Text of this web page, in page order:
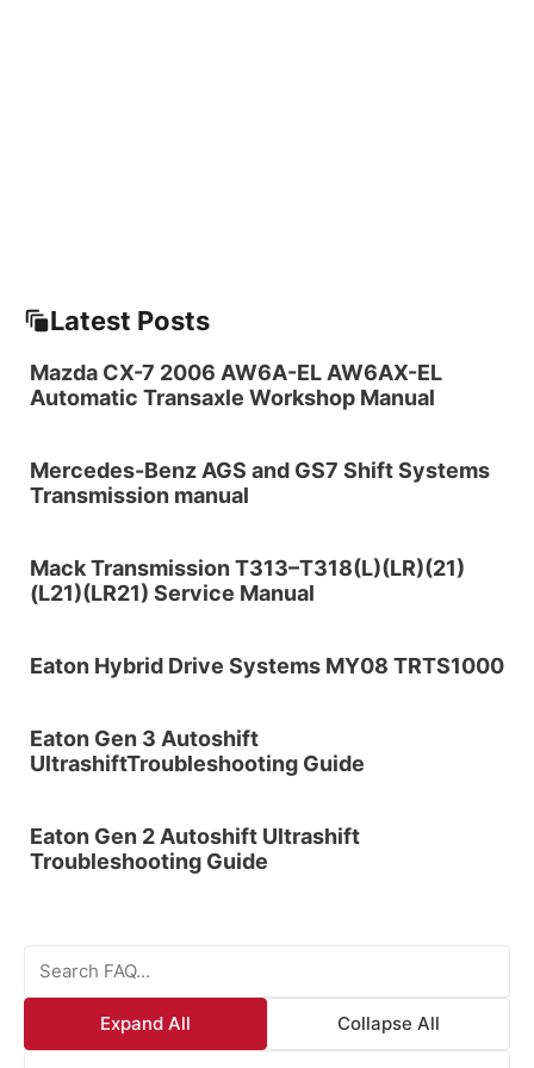
Latest Posts
Mazda CX-7 2006 AW6A-EL AW6AX-EL
Automatic Transaxle Workshop Manual
Mercedes-Benz AGS and GS7 Shift Systems
Transmission manual
Mack Transmission T313–T318(L)(LR)(21)
(L21)(LR21) Service Manual
Eaton Hybrid Drive Systems MY08 TRTS1000
Eaton Gen 3 Autoshift
UltrashiftTroubleshooting Guide
Eaton Gen 2 Autoshift Ultrashift
Troubleshooting Guide
Expand All Collapse All